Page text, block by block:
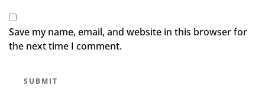
Save my name, email, and website in this browser for
the next time I comment.